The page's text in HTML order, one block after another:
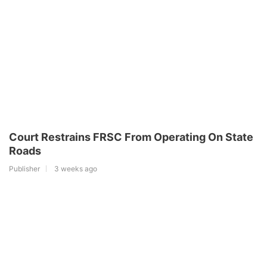
Court Restrains FRSC From Operating On State
Roads
Publisher 3 weeks ago